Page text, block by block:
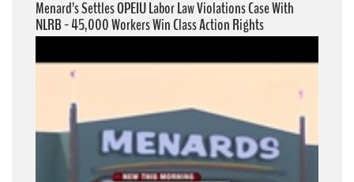
Menard’s Settles OPEIU Labor Law Violations Case With
NLRB - 45,000 Workers Win Class Action Rights